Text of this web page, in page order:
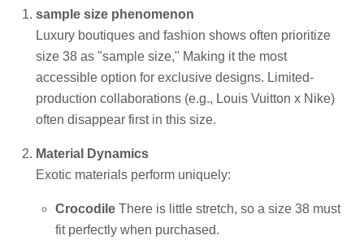
sample size phenomenon
Luxury boutiques and fashion shows often prioritize
size 38 as "sample size," Making it the most
accessible option for exclusive designs. Limited-
production collaborations (e.g., Louis Vuitton x Nike)
often disappear first in this size.
Material Dynamics
Exotic materials perform uniquely:
Crocodile There is little stretch, so a size 38 must
fit perfectly when purchased.